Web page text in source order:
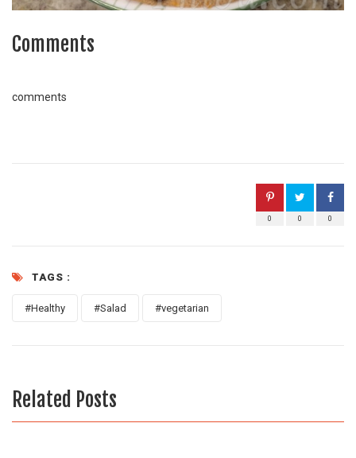
Comments
comments
0
0
0
TAGS :
#Healthy #Salad #vegetarian
Related Posts